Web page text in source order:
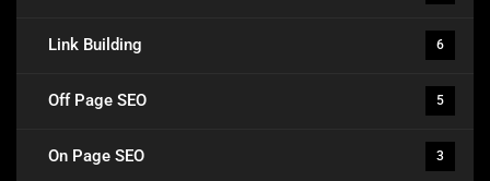
Link Building 6
Off Page SEO 5
On Page SEO 3